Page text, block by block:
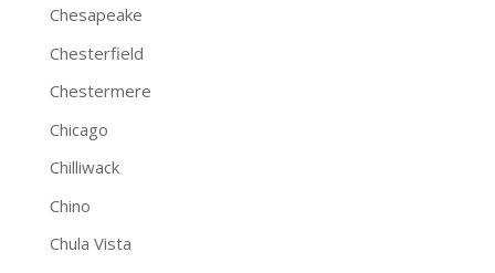
Chesapeake
Chesterfield
Chestermere
Chicago
Chilliwack
Chino
Chula Vista